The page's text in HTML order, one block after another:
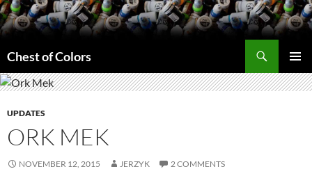
Skip
to
Chest of Colors
MENU
UPDATES
ORK MEK
NOVEMBER 12, 2015 JERZYK 2 COMMENTS